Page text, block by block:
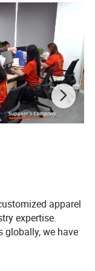
the item its
apparel
expertise.
globally, we have
products